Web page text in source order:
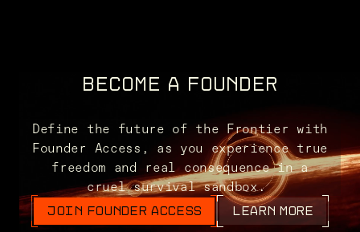
BECOME A FOUNDER
Define the future of the Frontier with
Founder Access, as you experience true
freedom and real consequence in a
cruel survival sandbox.
JOIN FOUNDER ACCESS LEARN MORE